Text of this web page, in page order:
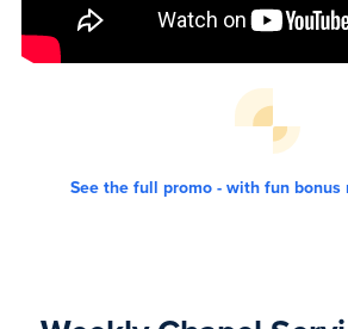
See the full promo - with fun bonus